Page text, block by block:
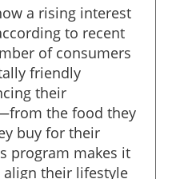
a rising interest
to recent
of consumers
friendly
their
the food they
buy for their
program makes it
their lifestyle